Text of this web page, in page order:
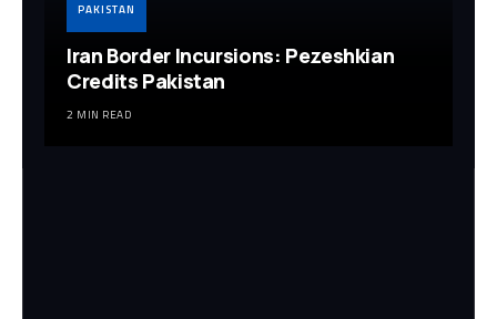
PAKISTAN
Iran Border Incursions: Pezeshkian
Credits Pakistan
2 MIN READ